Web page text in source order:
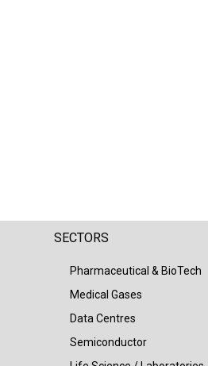
SECTORS
Pharmaceutical & BioTech
Medical Gases
Data Centres
Semiconductor